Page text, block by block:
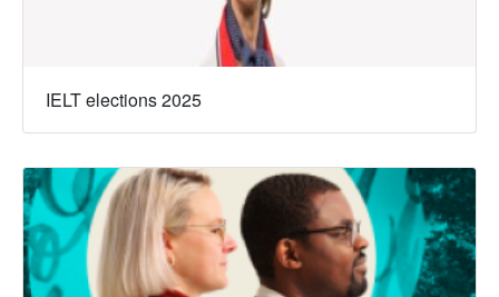
IELT elections 2025